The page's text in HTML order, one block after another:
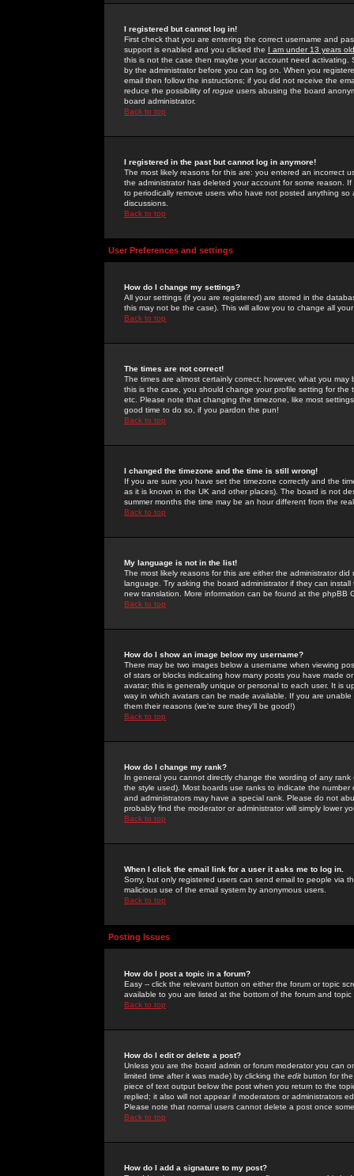
I registered but cannot log in!
First check that you are entering the correct username and
support is enabled and you clicked the I am under 13 years old
this is not the case then maybe your account need activating.
by the administrator before you can log on. When you
email then follow the instructions; if you did not receive the
reduce the possibility of rogue users abusing the board
board administrator.
Back to top
I registered in the past but cannot log in anymore!
The most likely reasons for this are: you entered an incorrect
the administrator has deleted your account for some reason.
to periodically remove users who have not posted anything
discussions.
Back to top
User Preferences and settings
How do I change my settings?
All your settings (if you are registered) are stored in the
this may not be the case). This will allow you to change all
Back to top
The times are not correct!
The times are almost certainly correct; however, what you
this is the case, you should change your profile setting for
etc. Please note that changing the timezone, like most
good time to do so, if you pardon the pun!
Back to top
I changed the timezone and the time is still wrong!
If you are sure you have set the timezone correctly and the
as it is known in the UK and other places). The board is not
summer months the time may be an hour different from the
Back to top
My language is not in the list!
The most likely reasons for this are either the administrator
language. Try asking the board administrator if they can
new translation. More information can be found at the phpBB
Back to top
How do I show an image below my username?
There may be two images below a username when viewing
of stars or blocks indicating how many posts you have made
avatar; this is generally unique or personal to each user. It is
way in which avatars can be made available. If you are
them their reasons (we're sure they'll be good!)
Back to top
How do I change my rank?
In general you cannot directly change the wording of any
the style used). Most boards use ranks to indicate the
and administrators may have a special rank. Please do not
probably find the moderator or administrator will simply lower
Back to top
When I click the email link for a user it asks me to log in.
Sorry, but only registered users can send email to people via
malicious use of the email system by anonymous users.
Back to top
Posting Issues
How do I post a topic in a forum?
Easy -- click the relevant button on either the forum or topic
available to you are listed at the bottom of the forum and
Back to top
How do I edit or delete a post?
Unless you are the board admin or forum moderator you can
limited time after it was made) by clicking the edit button for
piece of text output below the post when you return to the
replied; it also will not appear if moderators or administrators
Please note that normal users cannot delete a post once
Back to top
How do I add a signature to my post?